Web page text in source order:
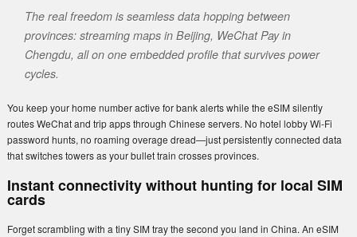
The real freedom is seamless data hopping between
provinces: streaming maps in Beijing, WeChat Pay in
Chengdu, all on one embedded profile that survives power
cycles.
You keep your home number active for bank alerts while the eSIM silently
routes WeChat and trip apps through Chinese servers. No hotel lobby Wi-Fi
password hunts, no roaming overage dread—just persistently connected data
that switches towers as your bullet train crosses provinces.
Instant connectivity without hunting for local SIM
cards
Forget scrambling with a tiny SIM tray the second you land in China. An eSIM